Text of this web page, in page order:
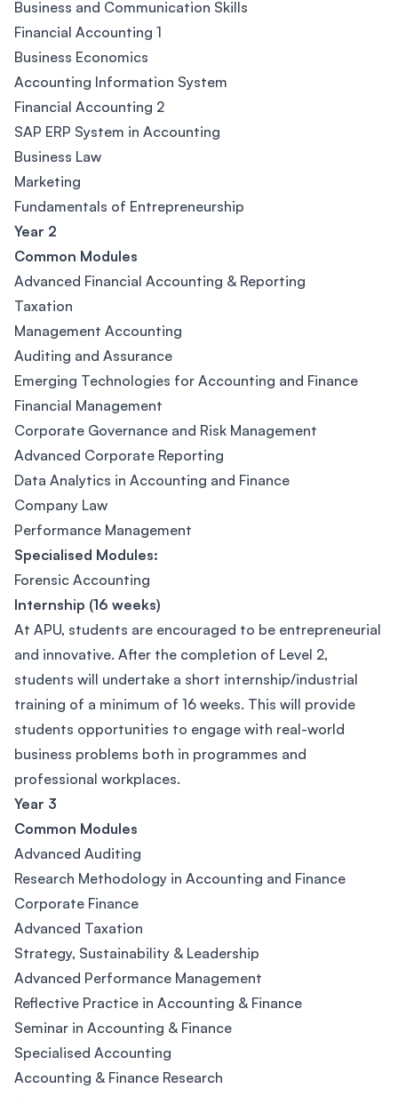
Business and Communication Skills
Financial Accounting 1
Business Economics
Accounting Information System
Financial Accounting 2
SAP ERP System in Accounting
Business Law
Marketing
Fundamentals of Entrepreneurship
Year 2
Common Modules
Advanced Financial Accounting & Reporting
Taxation
Management Accounting
Auditing and Assurance
Emerging Technologies for Accounting and Finance
​Financial Management
Corporate Governance and Risk Management
Advanced Corporate Reporting
Data Analytics in Accounting and Finance
Company Law
Performance Management
Specialised Modules:
Forensic Accounting
Internship (16 weeks)
At APU, students are encouraged to be entrepreneurial
and innovative. After the completion of Level 2,
students will undertake a short internship/industrial
training of a minimum of 16 weeks. This will provide
students opportunities to engage with real-world
business problems both in programmes and
professional workplaces.
Year 3
Common Modules
Advanced Auditing
Research Methodology in Accounting and Finance
Corporate Finance
Advanced Taxation
Strategy, Sustainability & Leadership
Advanced Performance Management
Reflective Practice in Accounting & Finance
Seminar in Accounting & Finance
Specialised Accounting
Accounting & Finance Research